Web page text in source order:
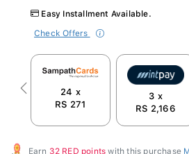
Easy Installment Available.
Check Offers
24 x
RS 271
3 x
RS 2,166
Previous
Earn 32 RED points with this purchase